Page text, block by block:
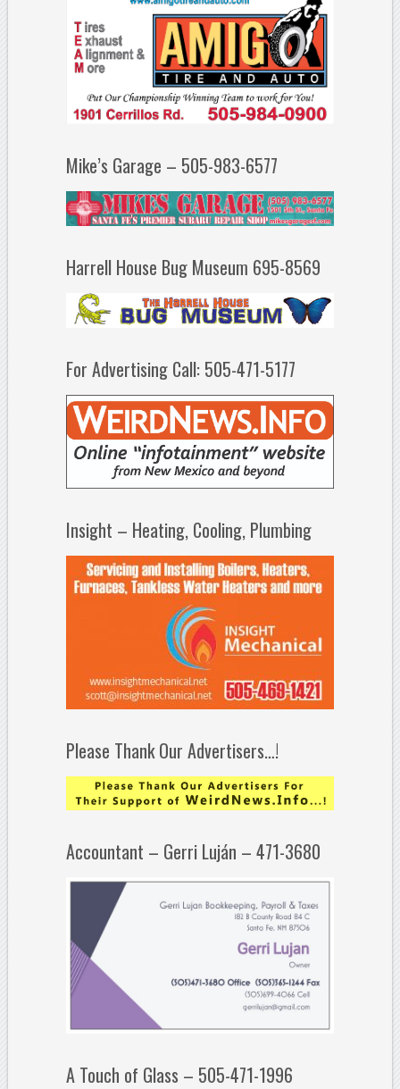
Mike’s Garage – 505-983-6577
Harrell House Bug Museum 695-8569
For Advertising Call: 505-471-5177
Insight – Heating, Cooling, Plumbing
Please Thank Our Advertisers…!
Accountant – Gerri Luján – 471-3680
A Touch of Glass – 505-471-1996